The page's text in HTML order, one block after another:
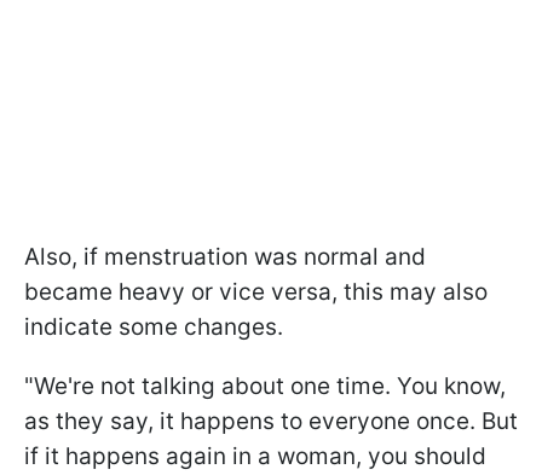
Also, if menstruation was normal and
became heavy or vice versa, this may also
indicate some changes.
"We're not talking about one time. You know,
as they say, it happens to everyone once. But
if it happens again in a woman, you should